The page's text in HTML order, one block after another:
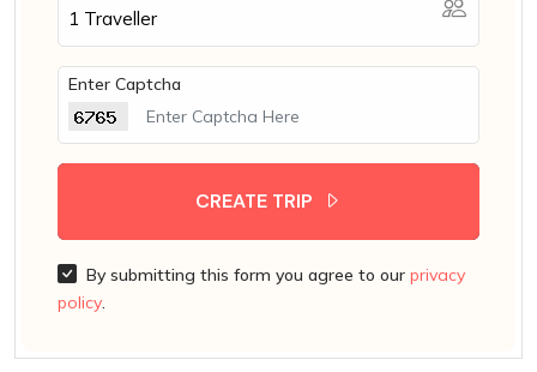
1 Traveller
Enter Captcha
CREATE TRIP
By submitting this form you agree to our privacy
policy.